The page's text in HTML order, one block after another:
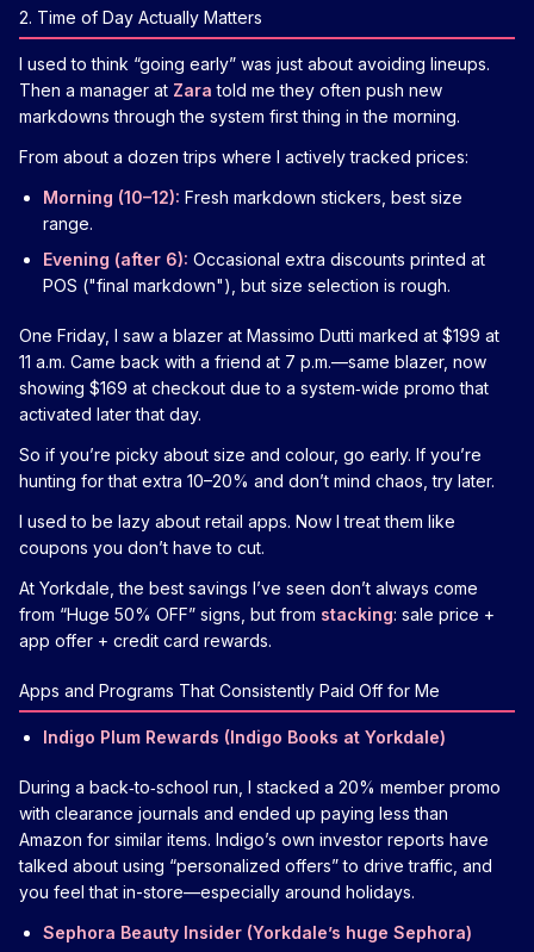
2. Time of Day Actually Matters
I used to think “going early” was just about avoiding lineups.
Then a manager at Zara told me they often push new
markdowns through the system first thing in the morning.
From about a dozen trips where I actively tracked prices:
Morning (10–12): Fresh markdown stickers, best size
range.
Evening (after 6): Occasional extra discounts printed at
POS ("final markdown"), but size selection is rough.
One Friday, I saw a blazer at Massimo Dutti marked at $199 at
11 a.m. Came back with a friend at 7 p.m.—same blazer, now
showing $169 at checkout due to a system‑wide promo that
activated later that day.
So if you’re picky about size and colour, go early. If you’re
hunting for that extra 10–20% and don’t mind chaos, try later.
I used to be lazy about retail apps. Now I treat them like
coupons you don’t have to cut.
At Yorkdale, the best savings I’ve seen don’t always come
from “Huge 50% OFF” signs, but from stacking: sale price +
app offer + credit card rewards.
Apps and Programs That Consistently Paid Off for Me
Indigo Plum Rewards (Indigo Books at Yorkdale)
During a back‑to‑school run, I stacked a 20% member promo
with clearance journals and ended up paying less than
Amazon for similar items. Indigo’s own investor reports have
talked about using “personalized offers” to drive traffic, and
you feel that in-store—especially around holidays.
Sephora Beauty Insider (Yorkdale’s huge Sephora)